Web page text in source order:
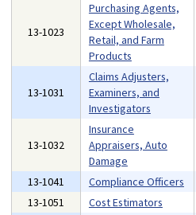
13-1023
Purchasing Agents,
Except Wholesale,
Retail, and Farm
Products
13-1031
Claims Adjusters,
Examiners, and
Investigators
13-1032
Insurance
Appraisers, Auto
Damage
13-1041 Compliance Officers
13-1051
Cost Estimators